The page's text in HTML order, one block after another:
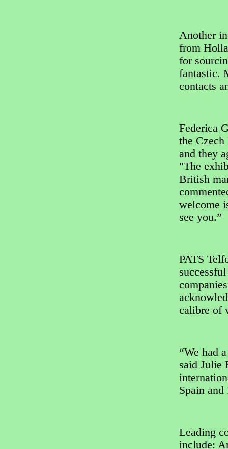
Another
from
for
fantastic.
contacts
Federica
the
and they
"The
British
welcome
see you.”
PATS
calibre of
“We had
said Julie
Spain and
Leading
include: